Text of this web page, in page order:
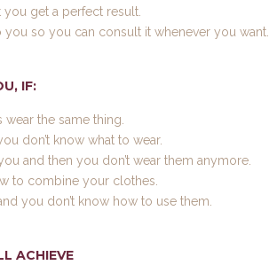
get a perfect result.
so you can consult it whenever you want.
IF:
the same thing.
don’t know what to wear.
and then you don’t wear them anymore.
to combine your clothes.
you don’t know how to use them.
ACHIEVE